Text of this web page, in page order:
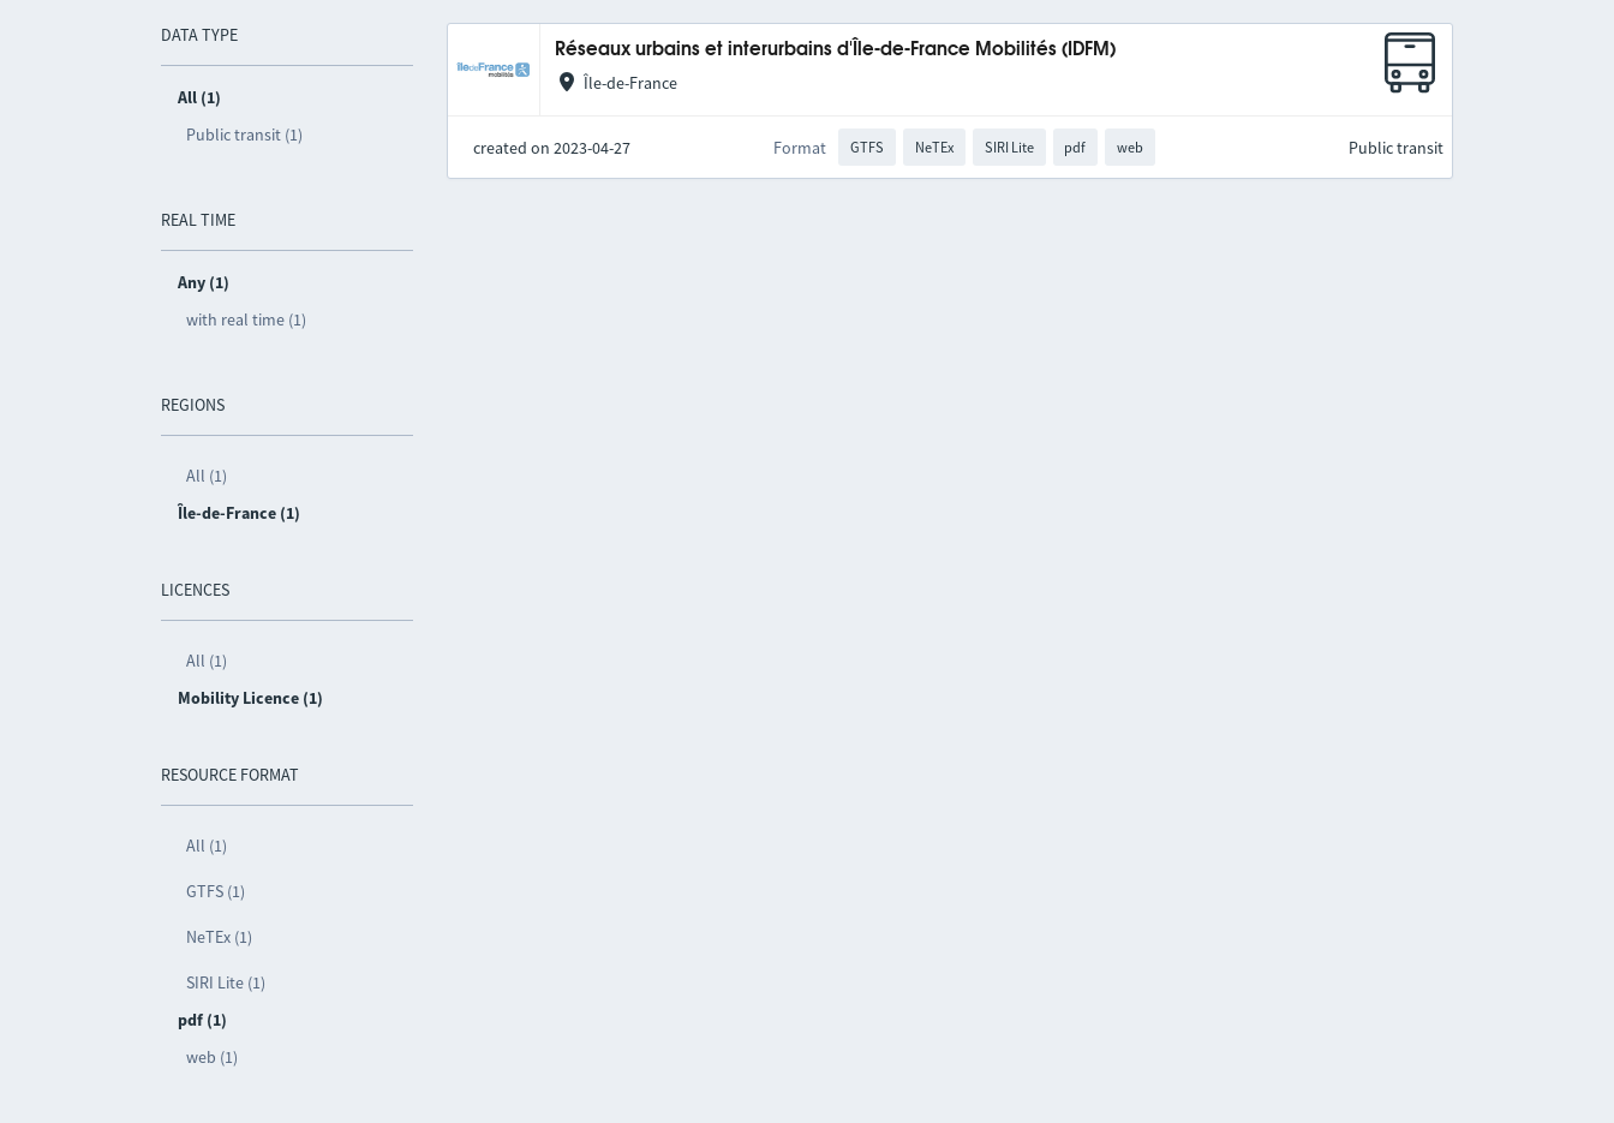
DATA TYPE
All (1)
Public transit (1)
REAL TIME
Any (1)
with real time (1)
REGIONS
All (1)
Île-de-France (1)
LICENCES
All (1)
Mobility Licence (1)
RESOURCE FORMAT
All (1)
GTFS (1)
NeTEx (1)
SIRI Lite (1)
pdf (1)
web (1)
Réseaux urbains et interurbains d'Île-de-France Mobilités (IDFM)
Île-de-France
created on 2023-04-27 Format GTFS NeTEx SIRI Lite pdf web Public transit